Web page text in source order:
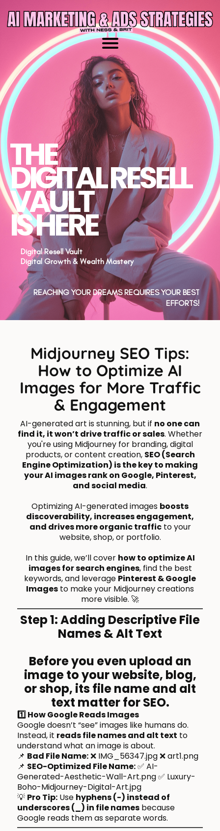
THE
DIGITAL RESELL
VAULT
IS HERE
Digital Resell Vault
Digital Growth & Wealth Mastery
REACHING YOUR DREAMS REQUIRES YOUR BEST
EFFORTS!
Midjourney SEO Tips:
How to Optimize AI
Images for More Traffic
& Engagement
AI-generated art is stunning, but if no one can
find it, it won’t drive traffic or sales. Whether
you're using Midjourney for branding, digital
products, or content creation, SEO (Search
Engine Optimization) is the key to making
your AI images rank on Google, Pinterest,
and social media.
Optimizing AI-generated images boosts
discoverability, increases engagement,
and drives more organic trafficto your
website, shop, or portfolio.
In this guide, we’ll cover how to optimize AI
images for search engines, find the best
keywords, and leverage Pinterest & Google
Images to make your Midjourney creations
more visible. 🚀
Step 1: Adding Descriptive File
Names & Alt Text
Before you even upload an
image to your website, blog,
or shop, its file name and alt
text matter for SEO.
1️⃣ How Google Reads Images
Google doesn’t “see” images like humans do.
Instead, it reads file names and alt text to
understand what an image is about.
📌 Bad File Name:❌ IMG_56347.jpg ❌ art1.png
📌 SEO-Optimized File Name:✅ AI-
Generated-Aesthetic-Wall-Art.png ✅ Luxury-
Boho-Midjourney-Digital-Art.jpg
💡 Pro Tip: Use hyphens (-) instead of
underscores (_) in file names because
Google reads them as separate words.